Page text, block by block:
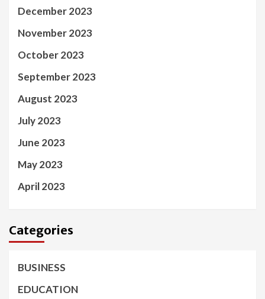
December 2023
November 2023
October 2023
September 2023
August 2023
July 2023
June 2023
May 2023
April 2023
Categories
BUSINESS
EDUCATION